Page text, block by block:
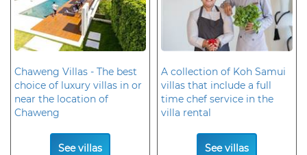
Chaweng Villas - The best
choice of luxury villas in or
near the location of
Chaweng
See villas
A collection of Koh Samui
villas that include a full
time chef service in the
villa rental
See villas